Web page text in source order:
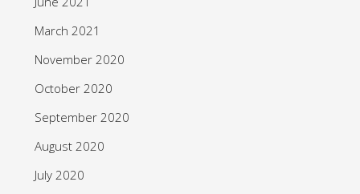
March 2021
November 2020
October 2020
September 2020
August 2020
July 2020